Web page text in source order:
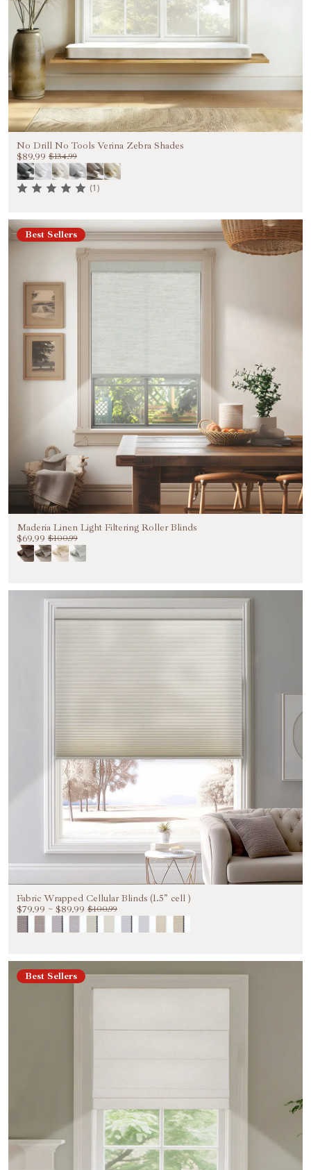
No Drill No Tools Verina Zebra Shades
$89.99 $134.99
(1)
Best Sellers
Maderia Linen Light Filtering Roller Blinds
$69.99 $100.99
Fabric Wrapped Cellular Blinds (1.5" cell )
$79.99 ~ $89.99 $100.99
Best Sellers